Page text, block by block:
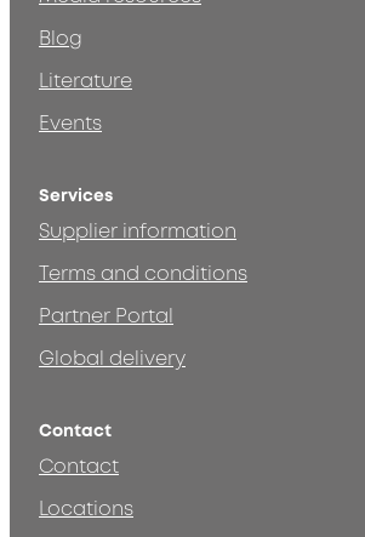
Blog
Literature
Events
Services
Supplier information
Terms and conditions
Partner Portal
Global delivery
Contact
Contact
Locations